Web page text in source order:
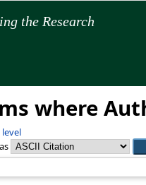
the Research
where
level